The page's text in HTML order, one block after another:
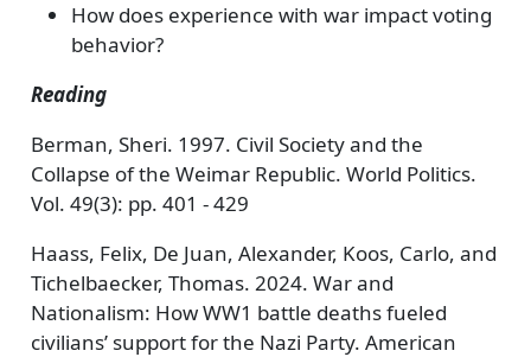
How does experience with war impact voting
behavior?
Reading
Berman, Sheri. 1997. Civil Society and the
Collapse of the Weimar Republic. World Politics.
Vol. 49(3): pp. 401 - 429
Haass, Felix, De Juan, Alexander, Koos, Carlo, and
Tichelbaecker, Thomas. 2024. War and
Nationalism: How WW1 battle deaths fueled
civilians’ support for the Nazi Party. American